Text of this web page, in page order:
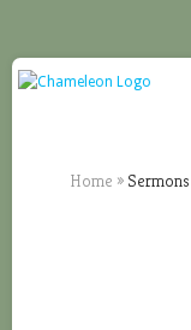
Home » Sermons